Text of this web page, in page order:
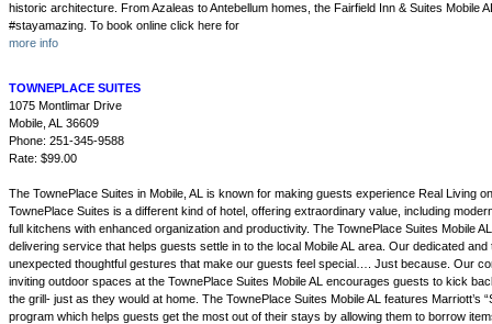
historic architecture. From Azaleas to Antebellum homes, the Fairfield Inn & Suites Mobile
#stayamazing. To book online click here for
more info
TOWNEPLACE SUITES
1075 Montlimar Drive
Mobile, AL 36609
Phone: 251-345-9588
Rate: $99.00
The TownePlace Suites in Mobile, AL is known for making guests experience Real Living
TownePlace Suites is a different kind of hotel, offering extraordinary value, including
full kitchens with enhanced organization and productivity. The TownePlace Suites Mobile
delivering service that helps guests settle in to the local Mobile AL area. Our dedicated
unexpected thoughtful gestures that make our guests feel special…. Just because. Our
inviting outdoor spaces at the TownePlace Suites Mobile AL encourages guests to kick
the grill- just as they would at home. The TownePlace Suites Mobile AL features Marriott’s
program which helps guests get the most out of their stays by allowing them to borrow